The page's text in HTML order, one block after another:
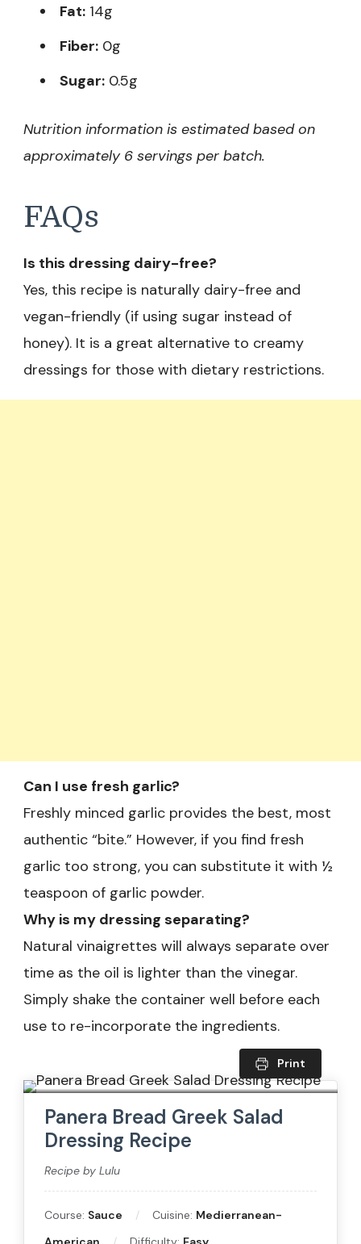
Fat: 14g
Fiber: 0g
Sugar: 0.5g
Nutrition information is estimated based on
approximately 6 servings per batch.
FAQs
Is this dressing dairy-free?
Yes, this recipe is naturally dairy-free and
vegan-friendly (if using sugar instead of
honey). It is a great alternative to creamy
dressings for those with dietary restrictions.
Can I use fresh garlic?
Freshly minced garlic provides the best, most
authentic “bite.” However, if you find fresh
garlic too strong, you can substitute it with ½
teaspoon of garlic powder.
Why is my dressing separating?
Natural vinaigrettes will always separate over
time as the oil is lighter than the vinegar.
Simply shake the container well before each
use to re-incorporate the ingredients.
Print
Panera Bread Greek Salad
Dressing Recipe
Recipe by Lulu
Course: Sauce Cuisine: Medierranean-